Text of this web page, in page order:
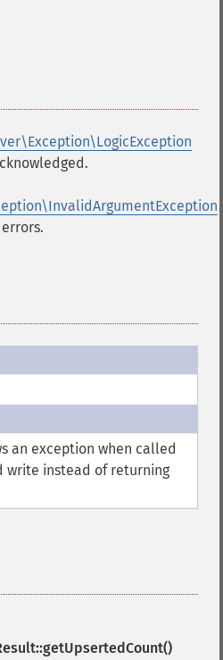
an exception when called
write instead of returning